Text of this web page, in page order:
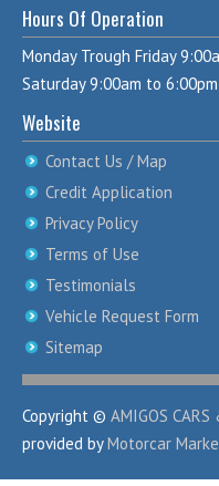
Hours Of Operation
Monday Trough Friday
Saturday 9:00am to 6:00pm
Website
Contact Us / Map
Credit Application
Privacy Policy
Terms of Use
Testimonials
Vehicle Request Form
Sitemap
Copyright © AMIGOS CARS
provided byMotorcar